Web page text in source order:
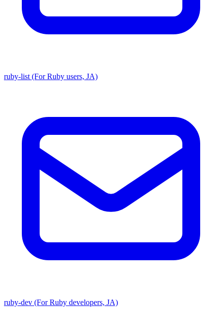
ruby-list (For Ruby users, JA)
ruby-dev (For Ruby developers, JA)